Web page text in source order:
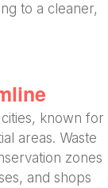
to a cleaner,
known for
areas. Waste
zones
and shops